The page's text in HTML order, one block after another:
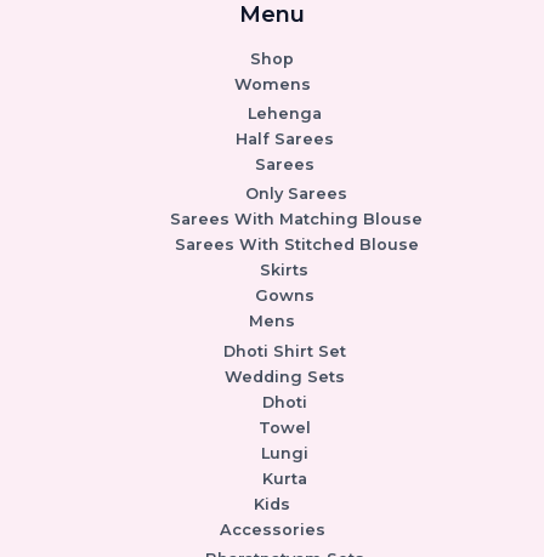
Menu
Shop
Womens
Lehenga
Half Sarees
Sarees
Only Sarees
Sarees With Matching Blouse
Sarees With Stitched Blouse
Skirts
Gowns
Mens
Dhoti Shirt Set
Wedding Sets
Dhoti
Towel
Lungi
Kurta
Kids
Accessories